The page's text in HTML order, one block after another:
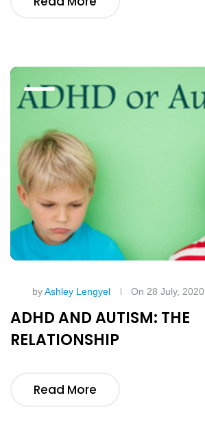
byAshley Lengyel On 28 July, 2020
ADHD AND AUTISM: THE
RELATIONSHIP
Read More